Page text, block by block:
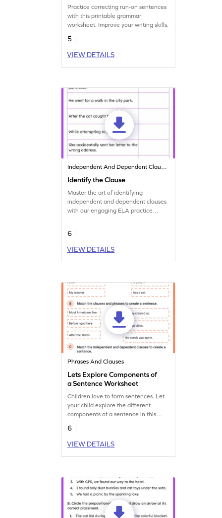
Practice correcting run-on sentences
with this printable grammar
worksheet. Improve your writing skills.
5
VIEW DETAILS
Independent And Dependent Clauses
Identify the Clause
Master the art of identifying
independent and dependent clauses
with our engaging ELA practice
6
VIEW DETAILS
Phrases And Clauses
Lets Explore Components of
a Sentence Worksheet
Children love to form sentences. Let
your child explore the different
components of a sentence in this
engaging worksheet.
6
VIEW DETAILS